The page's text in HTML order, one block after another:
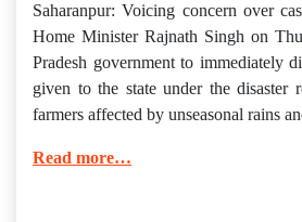
Saharanpur: Voicing concern over
Home Minister Rajnath Singh on
Pradesh government to immediately
given to the state under the disaster
farmers affected by unseasonal rains
Read more…